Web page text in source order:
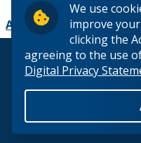
We use
improve
clicking the
agreeing to the use
Digital Privacy
Add to Calendar
© 2026 Lakehead